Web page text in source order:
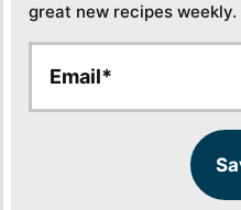
great new recipes weekly.
a
a